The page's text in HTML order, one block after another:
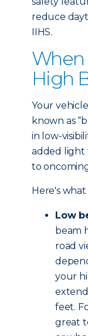
reduce
IIHS.
When
High
Your
known as
in low-
added light
to
Here's
Low
beam
road
your
feet.
great